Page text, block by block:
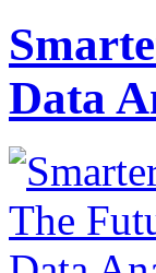
Data